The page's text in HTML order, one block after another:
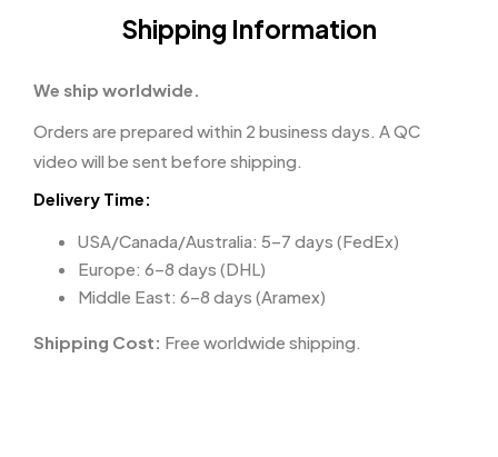
Shipping Information
We ship worldwide.
Orders are prepared within 2 business days. A QC
video will be sent before shipping.
Delivery Time:
USA/Canada/Australia: 5–7 days (FedEx)
Europe: 6–8 days (DHL)
Middle East: 6–8 days (Aramex)
Shipping Cost: Free worldwide shipping.